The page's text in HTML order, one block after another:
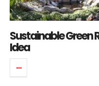
Sustainable Green
Idea